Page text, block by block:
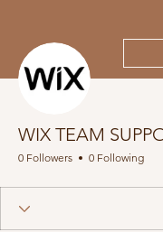
WIX TEAM
0 Followers 0 Following